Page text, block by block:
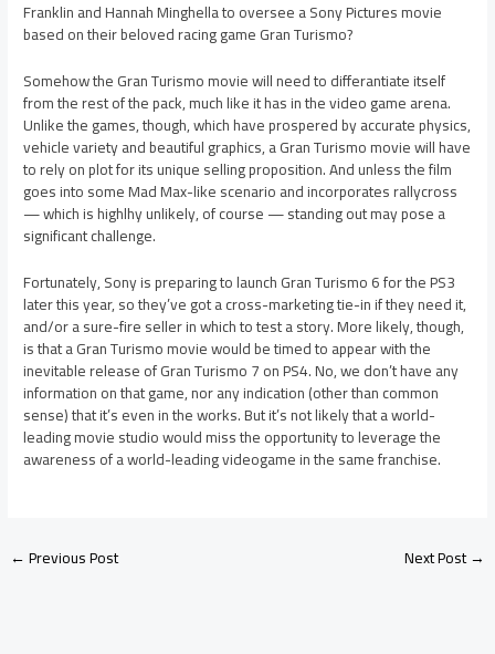
Franklin and Hannah Minghella to oversee a Sony Pictures movie
based on their beloved racing game Gran Turismo?
Somehow the Gran Turismo movie will need to differantiate itself
from the rest of the pack, much like it has in the video game arena.
Unlike the games, though, which have prospered by accurate physics,
vehicle variety and beautiful graphics, a Gran Turismo movie will have
to rely on plot for its unique selling proposition. And unless the film
goes into some Mad Max-like scenario and incorporates rallycross
— which is highlhy unlikely, of course — standing out may pose a
significant challenge.
Fortunately, Sony is preparing to launch Gran Turismo 6 for the PS3
later this year, so they’ve got a cross-marketing tie-in if they need it,
and/or a sure-fire seller in which to test a story. More likely, though,
is that a Gran Turismo movie would be timed to appear with the
inevitable release of Gran Turismo 7 on PS4. No, we don’t have any
information on that game, nor any indication (other than common
sense) that it’s even in the works. But it’s not likely that a world-
leading movie studio would miss the opportunity to leverage the
awareness of a world-leading videogame in the same franchise.
←Previous Post Next Post→